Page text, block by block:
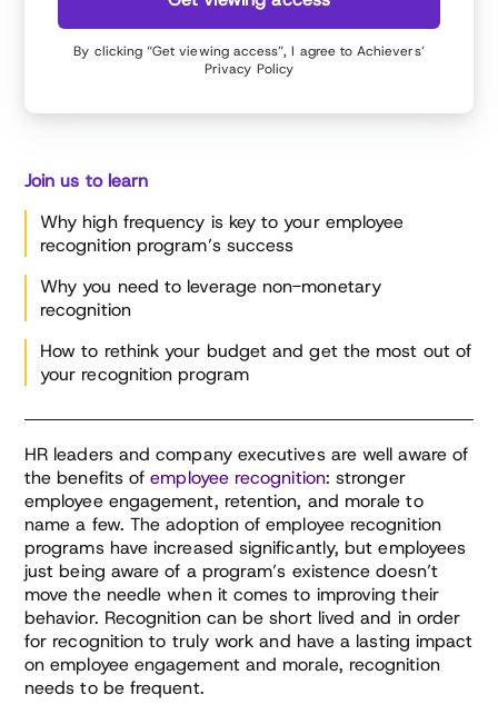
By clicking “Get viewing access”, I agree to Achievers’
Privacy Policy
Join us to learn
Why high frequency is key to your employee
recognition program’s success
Why you need to leverage non-monetary
recognition
How to rethink your budget and get the most out of
your recognition program
HR leaders and company executives are well aware of
the benefits ofemployee recognition: stronger
employee engagement, retention, and morale to
name a few. The adoption of employee recognition
programs have increased significantly, but employees
just being aware of a program’s existence doesn’t
move the needle when it comes to improving their
behavior. Recognition can be short lived and in order
for recognition to truly work and have a lasting impact
on employee engagement and morale, recognition
needs to be frequent.